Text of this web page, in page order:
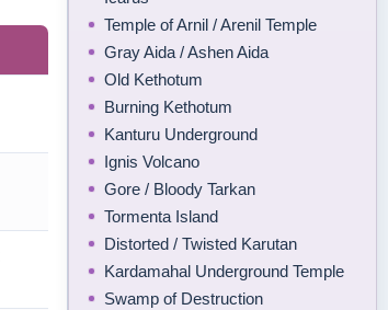
Temple of Arnil / Arenil Temple
Gray Aida / Ashen Aida
Old Kethotum
Burning Kethotum
Kanturu Underground
Ignis Volcano
Gore / Bloody Tarkan
Tormenta Island
Distorted / Twisted Karutan
Kardamahal Underground Temple
Swamp of Destruction